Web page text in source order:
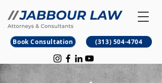
B M
Book Consultation (313) 504-4704